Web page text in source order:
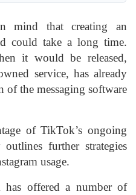
mind that creating an
could take a long time.
it would be released,
service, has already
of the messaging software
of TikTok’s ongoing
further strategies
usage.
has offered a number of